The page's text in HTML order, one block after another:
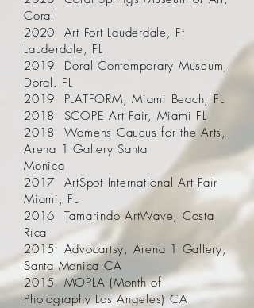
Coral
2020 Art Fort Lauderdale, Ft
Lauderdale, FL
2019 Doral Contemporary Museum,
Doral. FL
2019 PLATFORM, Miami Beach, FL
2018 SCOPE Art Fair, Miami FL
2018 Womens Caucus for the Arts,
Arena 1 Gallery Santa
Monica
2017 ArtSpot International Art Fair
Miami, FL
2016 Tamarindo ArtWave, Costa
Rica
2015 Advocartsy, Arena 1 Gallery,
Santa Monica CA
2015 MOPLA (Month of
Photography Los Angeles) CA